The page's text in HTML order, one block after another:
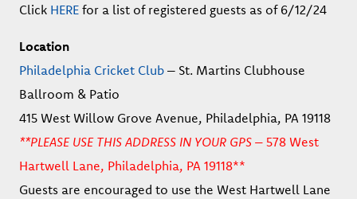
Click HERE for a list of registered guests as of 6/12/24
Location
Philadelphia Cricket Club – St. Martins Clubhouse
Ballroom & Patio
415 West Willow Grove Avenue, Philadelphia, PA 19118
**PLEASE USE THIS ADDRESS IN YOUR GPS – 578 West
Hartwell Lane, Philadelphia, PA 19118**
Guests are encouraged to use the West Hartwell Lane